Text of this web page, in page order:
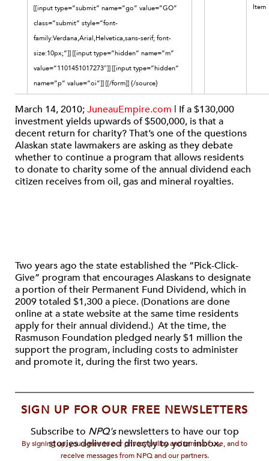
[[input type=”submit” name=”go” value=”GO”
class=”submit” style=”font-
family:Verdana,Arial,Helvetica,sans-serif; font-
size:10px;”]] [[input type=”hidden” name=”m”
value=”1101451017273″]] [[input type=”hidden”
name=”p” value=”oi”]] [[/form]] {/source}
March 14, 2010;JuneauEmpire.com | If a $130,000
investment yields upwards of $500,000, is that a
decent return for charity? That’s one of the questions
Alaskan state lawmakers are asking as they debate
whether to continue a program that allows residents
to donate to charity some of the annual dividend each
citizen receives from oil, gas and mineral royalties.
Two years ago the state established the “Pick-Click-
Give” program that encourages Alaskans to designate
a portion of their Permanent Fund Dividend, which in
2009 totaled $1,300 a piece. (Donations are done
online at a state website at the same time residents
apply for their annual dividend.) At the time, the
Rasmuson Foundation pledged nearly $1 million the
support the program, including costs to administer
and promote it, during the first two years.
SIGN UP FOR OUR FREE NEWSLETTERS
Subscribe to NPQ'snewsletters to have our top
stories delivered directly to your inbox.
By signing up, you agree to our privacy policy and terms of use, and to
receive messages from NPQ and our partners.